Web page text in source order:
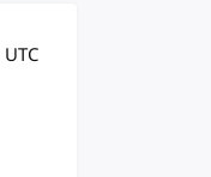
UTC